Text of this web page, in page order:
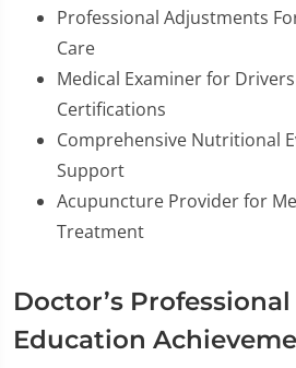
Professional Adjustments
Care
Medical Examiner for
Certifications
Comprehensive Nutritional
Support
Acupuncture Provider for
Treatment
Doctor’s
Education